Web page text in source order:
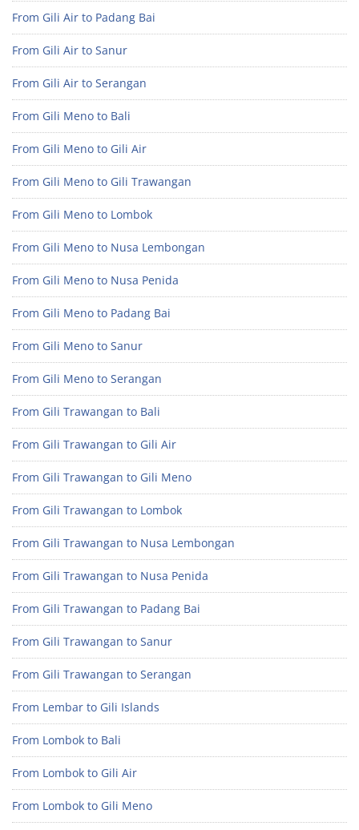
From Gili Air to Padang Bai
From Gili Air to Sanur
From Gili Air to Serangan
From Gili Meno to Bali
From Gili Meno to Gili Air
From Gili Meno to Gili Trawangan
From Gili Meno to Lombok
From Gili Meno to Nusa Lembongan
From Gili Meno to Nusa Penida
From Gili Meno to Padang Bai
From Gili Meno to Sanur
From Gili Meno to Serangan
From Gili Trawangan to Bali
From Gili Trawangan to Gili Air
From Gili Trawangan to Gili Meno
From Gili Trawangan to Lombok
From Gili Trawangan to Nusa Lembongan
From Gili Trawangan to Nusa Penida
From Gili Trawangan to Padang Bai
From Gili Trawangan to Sanur
From Gili Trawangan to Serangan
From Lembar to Gili Islands
From Lombok to Bali
From Lombok to Gili Air
From Lombok to Gili Meno